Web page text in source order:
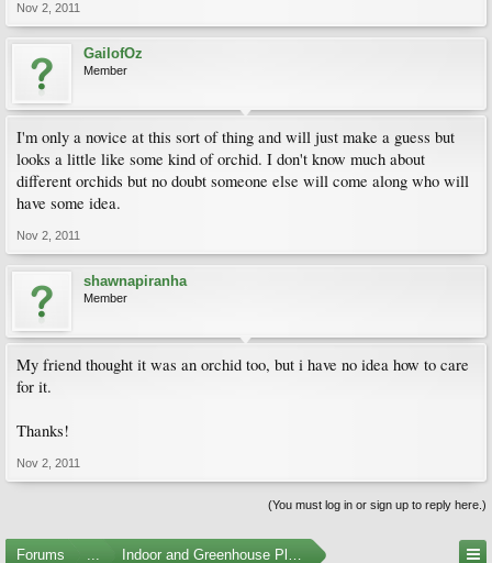
Nov 2, 2011
GailofOz
Member
I'm only a novice at this sort of thing and will just make a guess but
looks a little like some kind of orchid. I don't know much about
different orchids but no doubt someone else will come along who will
have some idea.
Nov 2, 2011
shawnapiranha
Member
My friend thought it was an orchid too, but i have no idea how to care
for it.
Thanks!
Nov 2, 2011
(You must log in or sign up to reply here.)
Forums ... Indoor and Greenhouse Plants